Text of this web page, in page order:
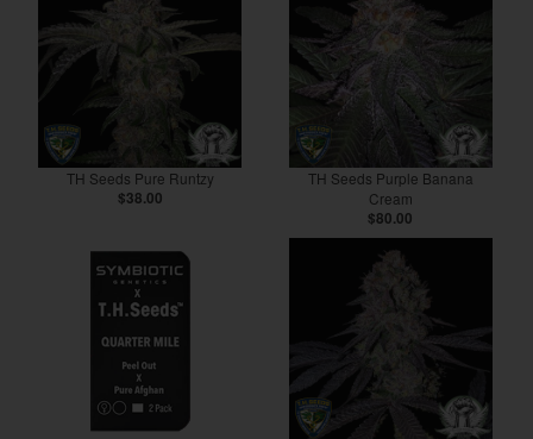
TH Seeds Pure Runtzy
$38.00
TH Seeds Purple Banana
Cream
$80.00